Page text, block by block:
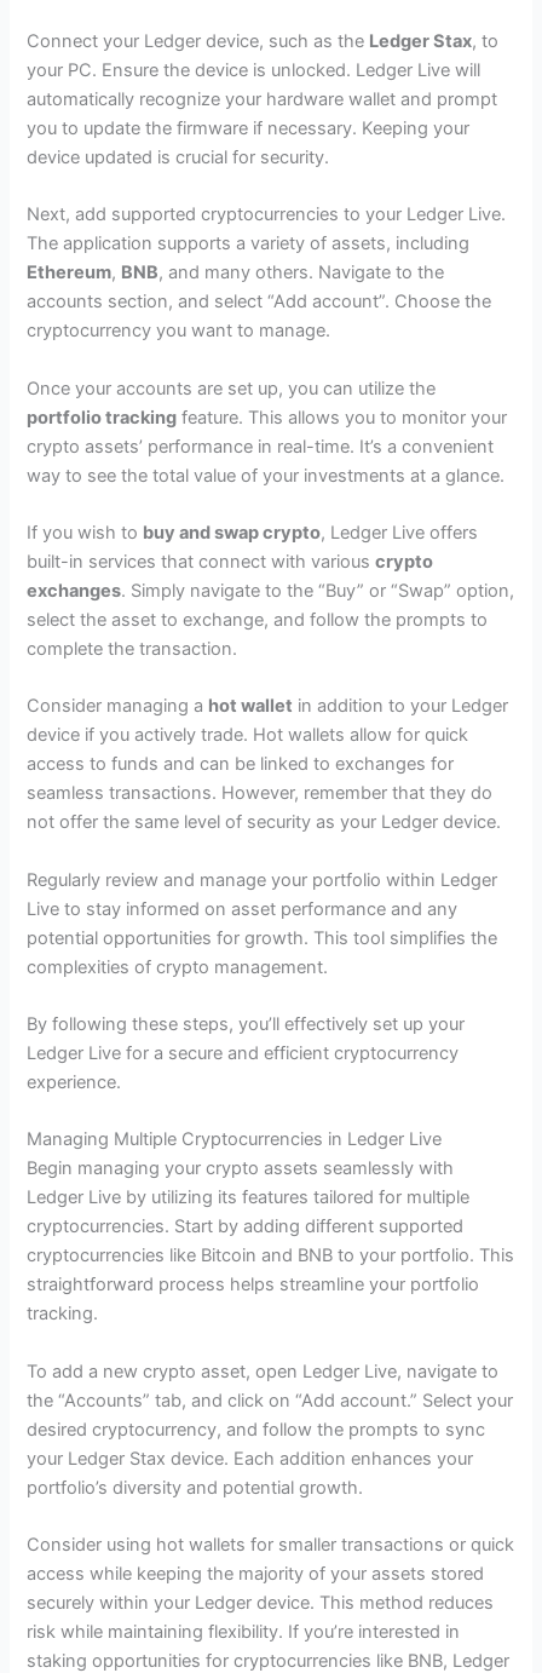
Connect your Ledger device, such as the Ledger Stax, to
your PC. Ensure the device is unlocked. Ledger Live will
automatically recognize your hardware wallet and prompt
you to update the firmware if necessary. Keeping your
device updated is crucial for security.
Next, add supported cryptocurrencies to your Ledger Live.
The application supports a variety of assets, including
Ethereum, BNB, and many others. Navigate to the
accounts section, and select “Add account”. Choose the
cryptocurrency you want to manage.
Once your accounts are set up, you can utilize the
portfolio tracking feature. This allows you to monitor your
crypto assets’ performance in real-time. It’s a convenient
way to see the total value of your investments at a glance.
If you wish to buy and swap crypto, Ledger Live offers
built-in services that connect with variouscrypto
exchanges. Simply navigate to the “Buy” or “Swap” option,
select the asset to exchange, and follow the prompts to
complete the transaction.
Consider managing a hot wallet in addition to your Ledger
device if you actively trade. Hot wallets allow for quick
access to funds and can be linked to exchanges for
seamless transactions. However, remember that they do
not offer the same level of security as your Ledger device.
Regularly review and manage your portfolio within Ledger
Live to stay informed on asset performance and any
potential opportunities for growth. This tool simplifies the
complexities of crypto management.
By following these steps, you’ll effectively set up your
Ledger Live for a secure and efficient cryptocurrency
experience.
Managing Multiple Cryptocurrencies in Ledger Live
Begin managing your crypto assets seamlessly with
Ledger Live by utilizing its features tailored for multiple
cryptocurrencies. Start by adding different supported
cryptocurrencies like Bitcoin and BNB to your portfolio. This
straightforward process helps streamline your portfolio
tracking.
To add a new crypto asset, open Ledger Live, navigate to
the “Accounts” tab, and click on “Add account.” Select your
desired cryptocurrency, and follow the prompts to sync
your Ledger Stax device. Each addition enhances your
portfolio’s diversity and potential growth.
Consider using hot wallets for smaller transactions or quick
access while keeping the majority of your assets stored
securely within your Ledger device. This method reduces
risk while maintaining flexibility. If you’re interested in
staking opportunities for cryptocurrencies like BNB, Ledger